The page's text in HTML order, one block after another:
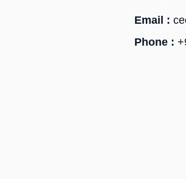
Email :
Phone :